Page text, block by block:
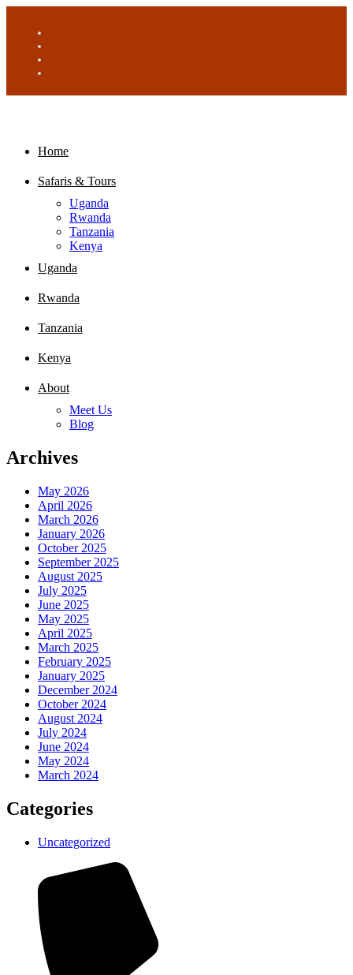
Home
Safaris & Tours
Uganda
Rwanda
Tanzania
Kenya
Uganda
Rwanda
Tanzania
Kenya
About
Meet Us
Blog
Archives
May 2026
April 2026
March 2026
January 2026
October 2025
September 2025
August 2025
July 2025
June 2025
May 2025
April 2025
March 2025
February 2025
January 2025
December 2024
October 2024
August 2024
July 2024
June 2024
May 2024
March 2024
Categories
Uncategorized